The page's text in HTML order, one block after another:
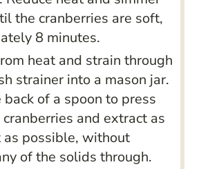
the cranberries are soft,
8 minutes.
heat and strain through
strainer into a mason jar.
of a spoon to press
and extract as
as possible, without
of the solids through.